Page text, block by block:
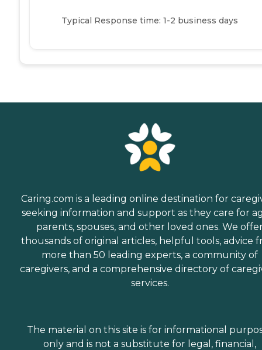
Typical Response time: 1-2 business days
Caring.com is a leading online destination for
seeking information and support as they care for
parents, spouses, and other loved ones. We
thousands of original articles, helpful tools, advice
more than 50 leading experts, a community of
caregivers, and a comprehensive directory of
services.
The material on this site is for informational
only and is not a substitute for legal, financial,